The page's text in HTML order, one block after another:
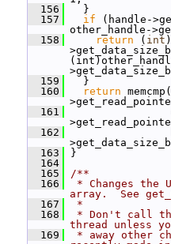
  156
}
  157
if (handle-
other_handle-
  158
return ( int
  159
}
  160
return
  161
  162
  163
}
  164
  165
/**
  166
* Changes the
array.  See
  167
*
  168
* Don't call
thread unless
  169
* away other